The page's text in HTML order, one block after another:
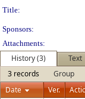
Title:
Sponsors:
Attachments:
History (3)
Text
3 records
Group
Date
Ver.